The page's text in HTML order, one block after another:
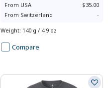
From USA
$35.00
From Switzerland -
Weight: 140 g / 4.9 oz
Compare